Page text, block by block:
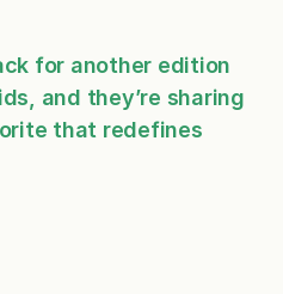
for another edition
and they’re sharing
that redefines